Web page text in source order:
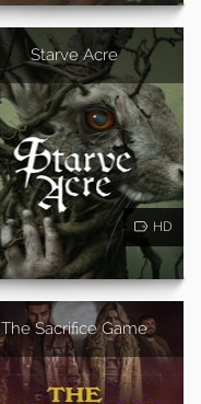
Starve Acre
HD
The Sacrifice Game